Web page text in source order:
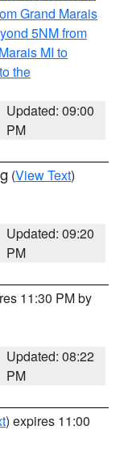
Grand Marais
5NM from
MI to
the
Updated: 09:00
PM
(View Text)
Updated: 09:20
PM
11:30 PM by
Updated: 08:22
PM
) expires 11:00